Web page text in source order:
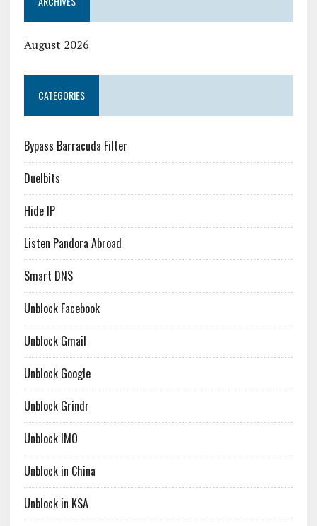
August 2026
CATEGORIES
Bypass Barracuda Filter
Duelbits
Hide IP
Listen Pandora Abroad
Smart DNS
Unblock Facebook
Unblock Gmail
Unblock Google
Unblock Grindr
Unblock IMO
Unblock in China
Unblock in KSA